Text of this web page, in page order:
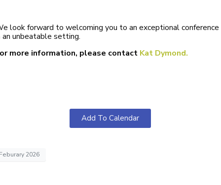
look forward to welcoming you to an exceptional conference
an unbeatable setting.
more information, please contact Kat Dymond.
Add To Calendar
2026